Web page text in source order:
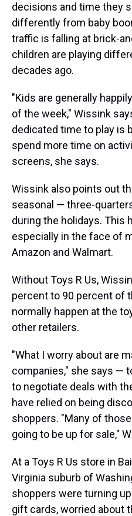
decisions and time they
differently from baby
traffic is falling at brick-
children are playing
decades ago.
"Kids are generally
of the week," Wissink
dedicated time to play is
spend more time on
screens, she says.
Wissink also points out
seasonal — three-
during the holidays. This
especially in the face of
Amazon and Walmart.
Without Toys R Us,
percent to 90 percent of
normally happen at the
other retailers.
"What I worry about are
companies," she says —
to negotiate deals with
have relied on being
shoppers. "Many of
going to be up for sale,"
At a Toys R Us store in
Virginia suburb of
shoppers were turning
gift cards, worried about